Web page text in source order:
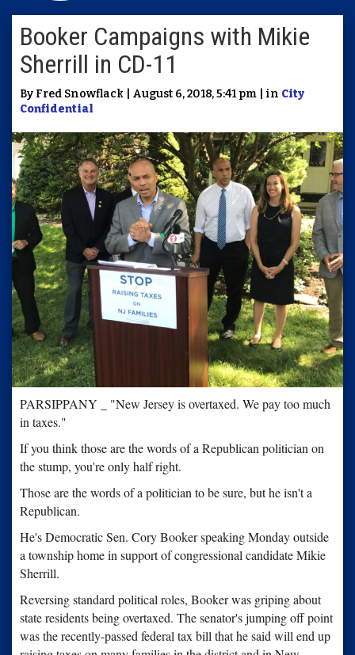
Booker Campaigns with Mikie
Sherrill in CD-11
By Fred Snowflack | August 6, 2018, 5:41 pm | in City
Confidential
PARSIPPANY _ "New Jersey is overtaxed. We pay too much
in taxes."
If you think those are the words of a Republican politician on
the stump, you're only half right.
Those are the words of a politician to be sure, but he isn't a
Republican.
He's Democratic Sen. Cory Booker speaking Monday outside
a township home in support of congressional candidate Mikie
Sherrill.
Reversing standard political roles, Booker was griping about
state residents being overtaxed. The senator's jumping off point
was the recently-passed federal tax bill that he said will end up